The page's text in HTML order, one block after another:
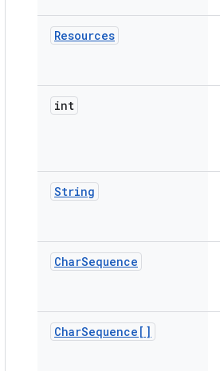
Resources
int
String
CharSequence
CharSequence[]